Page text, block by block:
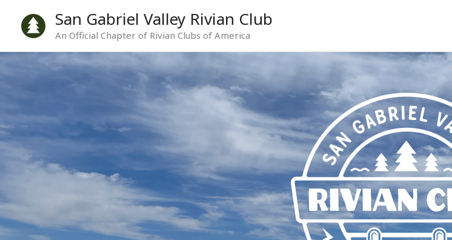
content
San Gabriel Valley Rivian Club
An Official Chapter of Rivian Clubs of America